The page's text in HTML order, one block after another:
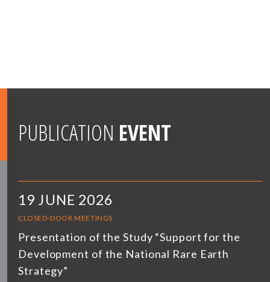
PUBLICATION EVENT
19 JUNE 2026
CLOSED-DOOR MEETINGS
Presentation of the Study “Support for the
Development of the National Rare Earth
Strategy”